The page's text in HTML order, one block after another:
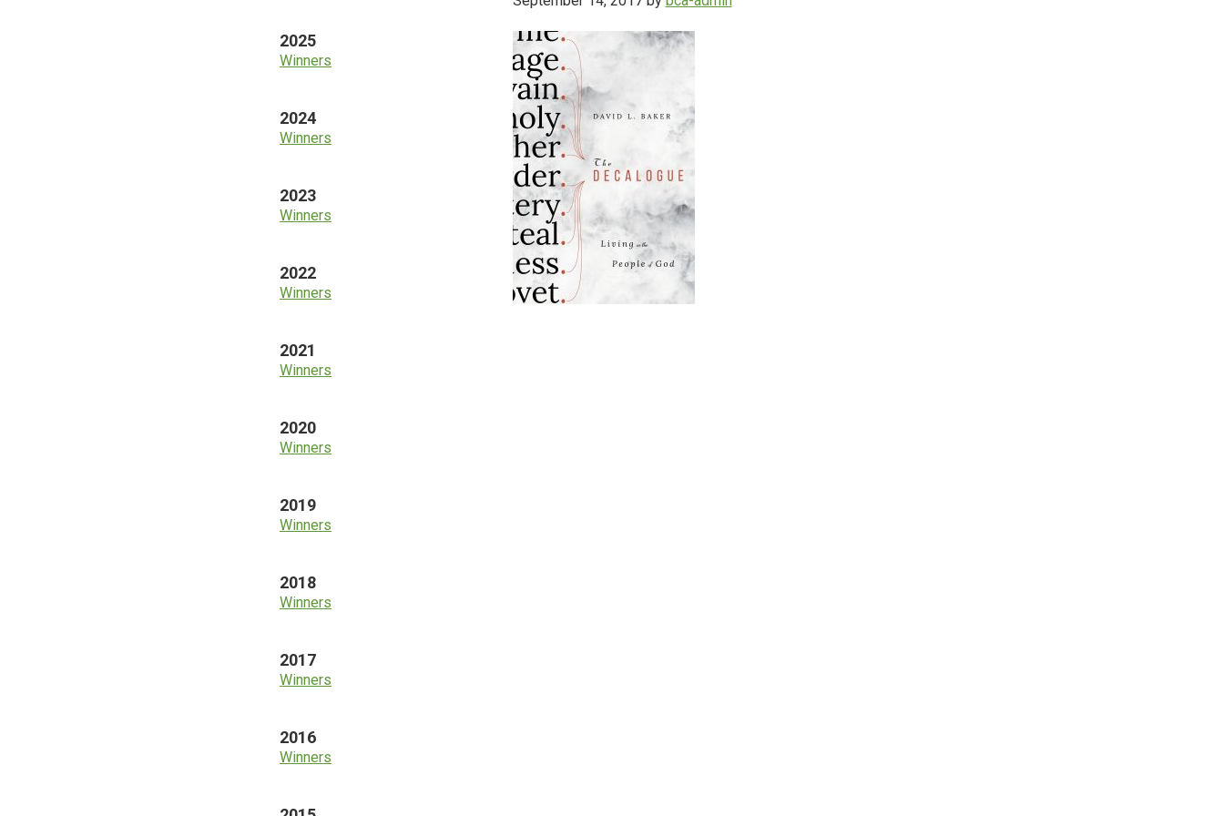
2025
Winners
2024
Winners
2023
Winners
2022
Winners
2021
Winners
2020
Winners
2019
Winners
2018
Winners
2017
Winners
2016
Winners